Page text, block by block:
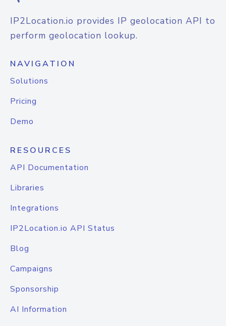
IP2Location.io provides IP geolocation API to
perform geolocation lookup.
NAVIGATION
Solutions
Pricing
Demo
RESOURCES
API Documentation
Libraries
Integrations
IP2Location.io API Status
Blog
Campaigns
Sponsorship
AI Information